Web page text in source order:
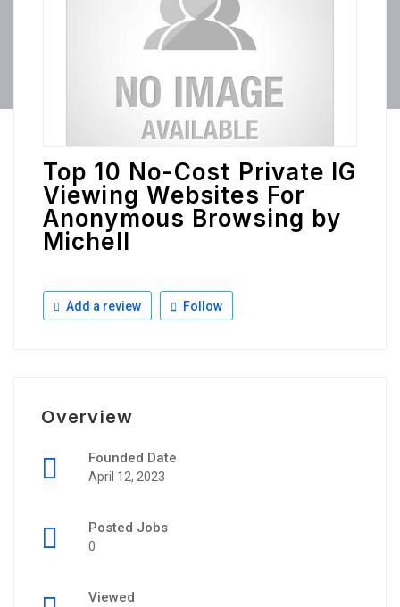
Top 10 No-Cost Private IG
Viewing Websites For
Anonymous Browsing by
Michell
Add a review Follow
Overview
Founded Date
April 12, 2023
Posted Jobs
0
Viewed